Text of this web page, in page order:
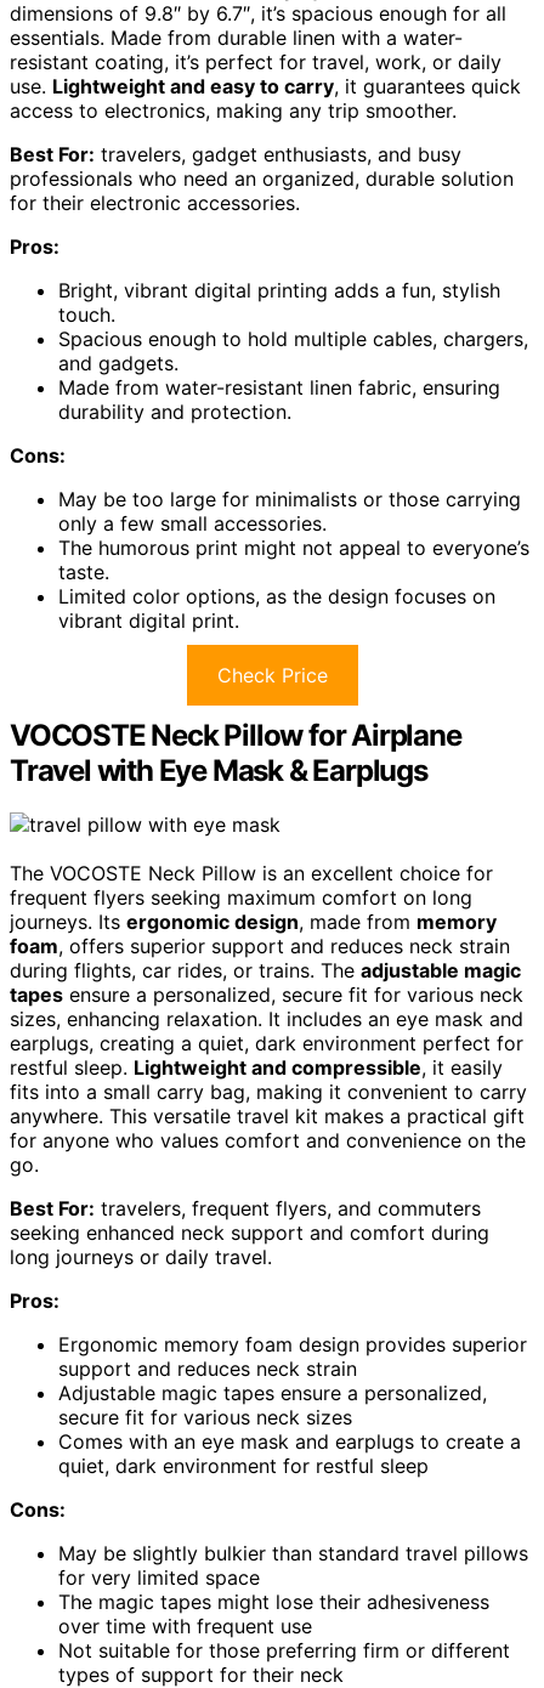
dimensions of 9.8″ by 6.7″, it’s spacious enough for all
essentials. Made from durable linen with a water-
resistant coating, it’s perfect for travel, work, or daily
use. Lightweight and easy to carry, it guarantees quick
access to electronics, making any trip smoother.
Best For: travelers, gadget enthusiasts, and busy
professionals who need an organized, durable solution
for their electronic accessories.
Pros:
Bright, vibrant digital printing adds a fun, stylish
touch.
Spacious enough to hold multiple cables, chargers,
and gadgets.
Made from water-resistant linen fabric, ensuring
durability and protection.
Cons:
May be too large for minimalists or those carrying
only a few small accessories.
The humorous print might not appeal to everyone’s
taste.
Limited color options, as the design focuses on
vibrant digital print.
Check Price
VOCOSTE Neck Pillow for Airplane
Travel with Eye Mask & Earplugs
The VOCOSTE Neck Pillow is an excellent choice for
frequent flyers seeking maximum comfort on long
journeys. Its ergonomic design, made from memory
foam, offers superior support and reduces neck strain
during flights, car rides, or trains. The adjustable magic
tapes ensure a personalized, secure fit for various neck
sizes, enhancing relaxation. It includes an eye mask and
earplugs, creating a quiet, dark environment perfect for
restful sleep. Lightweight and compressible, it easily
fits into a small carry bag, making it convenient to carry
anywhere. This versatile travel kit makes a practical gift
for anyone who values comfort and convenience on the
go.
Best For: travelers, frequent flyers, and commuters
seeking enhanced neck support and comfort during
long journeys or daily travel.
Pros:
Ergonomic memory foam design provides superior
support and reduces neck strain
Adjustable magic tapes ensure a personalized,
secure fit for various neck sizes
Comes with an eye mask and earplugs to create a
quiet, dark environment for restful sleep
Cons:
May be slightly bulkier than standard travel pillows
for very limited space
The magic tapes might lose their adhesiveness
over time with frequent use
Not suitable for those preferring firm or different
types of support for their neck